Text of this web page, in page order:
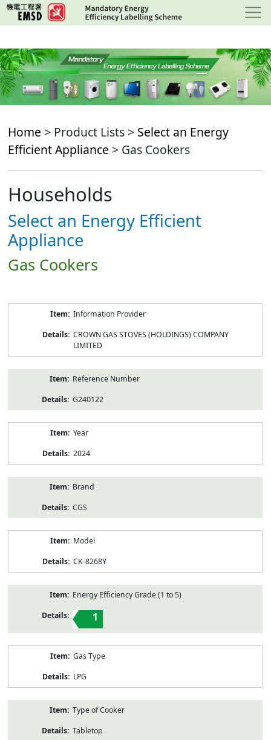
Skip
to
content
Home > Product Lists > Select an Energy
Efficient Appliance > Gas Cookers
Households
Select an Energy Efficient
Appliance
Gas Cookers
Information Provider
CROWN GAS STOVES (HOLDINGS) COMPANY
LIMITED
Reference Number
G240122
Year
2024
Brand
CGS
Model
CK-8268Y
Energy Efficiency Grade (1 to 5)
1
Gas Type
LPG
Type of Cooker
Tabletop